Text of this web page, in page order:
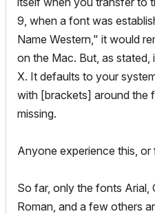
9, when a font was
Name Western," it would
on the Mac. But, as stated,
X. It defaults to your
with [brackets] around the
missing.
Anyone experience this, or
So far, only the fonts Arial,
Roman, and a few others